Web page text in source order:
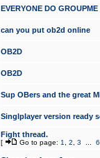
EVERYONE DO
can you put ob2d online
OB2D
OB2D
Sup OBers and the great
Singlplayer version ready
Fight thread.
[ Go to page: 1 2 3 6